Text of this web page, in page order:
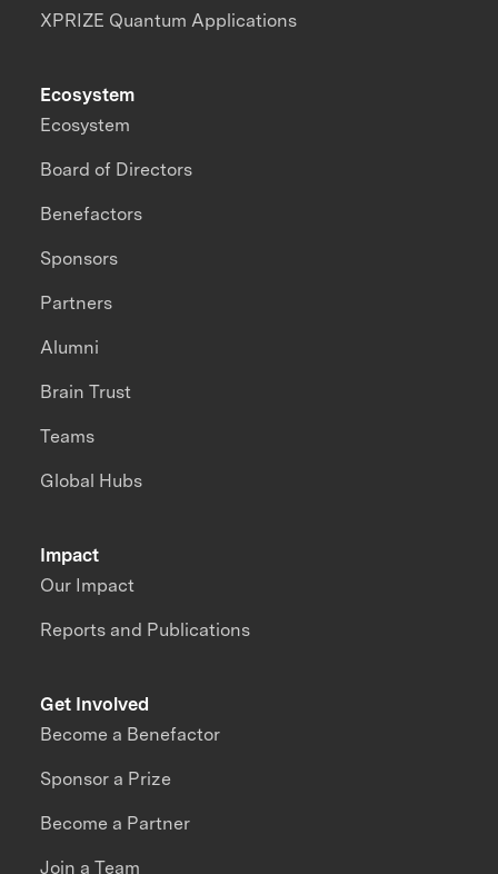
XPRIZE Quantum Applications
Impact
Our Impact
Reports and Publications
Ecosystem
Ecosystem
Board of Directors
Benefactors
Sponsors
Partners
Alumni
Brain Trust
Teams
Global Hubs
Get Involved
Become a Benefactor
Sponsor a Prize
Become a Partner
Join a Team